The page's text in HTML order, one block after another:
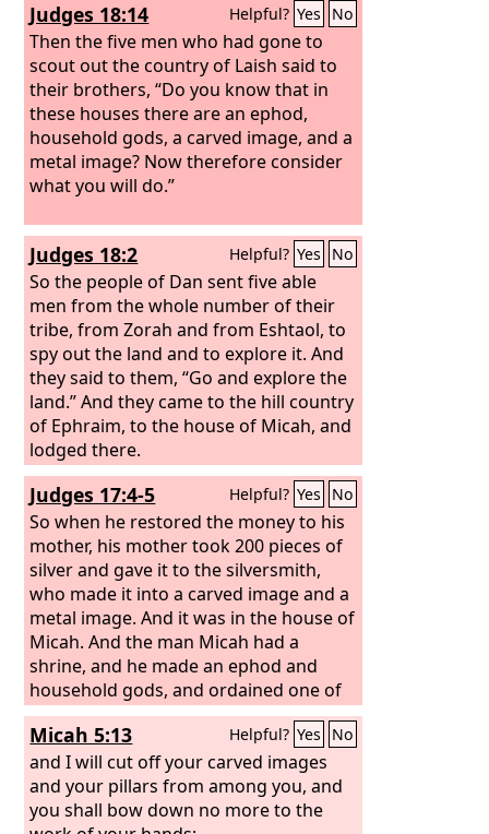
Judges 18:14 Helpful? Yes No
Then the five men who had gone to
scout out the country of Laish said to
their brothers, “Do you know that in
these houses there are an ephod,
household gods, a carved image, and a
metal image? Now therefore consider
what you will do.”
Judges 18:2 Helpful? Yes No
So the people of Dan sent five able
men from the whole number of their
tribe, from Zorah and from Eshtaol, to
spy out the land and to explore it. And
they said to them, “Go and explore the
land.” And they came to the hill country
of Ephraim, to the house of Micah, and
lodged there.
Judges 17:4-5 Helpful? Yes No
So when he restored the money to his
mother, his mother took 200 pieces of
silver and gave it to the silversmith,
who made it into a carved image and a
metal image. And it was in the house of
Micah. And the man Micah had a
shrine, and he made an ephod and
household gods, and ordained one of
his sons, who became his priest.
Micah 5:13 Helpful? Yes No
and I will cut off your carved images
and your pillars from among you, and
you shall bow down no more to the